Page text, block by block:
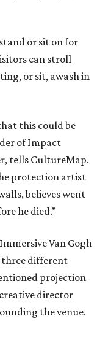
or sit on for
can stroll
or sit, awash in
this could be
of Impact
tells CultureMap.
protection artist
believes went
he died.”
Van Gogh
three different
projection
director
the venue.